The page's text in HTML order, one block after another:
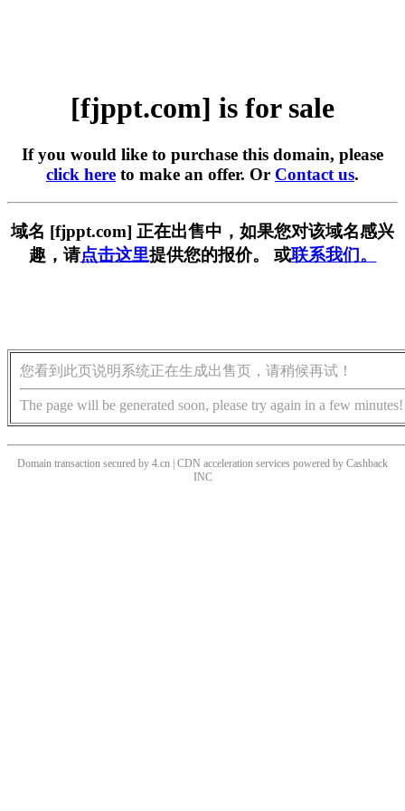
[fjppt.com] is for sale
If you would like to purchase this domain, please
click here to make an offer. Or Contact us.
域名 [fjppt.com] 正在出售中，如果您对该域名感兴
趣，请点击这里提供您的报价。 或联系我们。
您看到此页说明系统正在生成出售页，请稍候再试！
The page will be generated soon, please try again in a few minutes!
Domain transaction secured by 4.cn | CDN acceleration services powered by Cashback
INC